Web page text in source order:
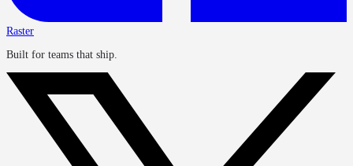
Raster
Built for teams that ship.